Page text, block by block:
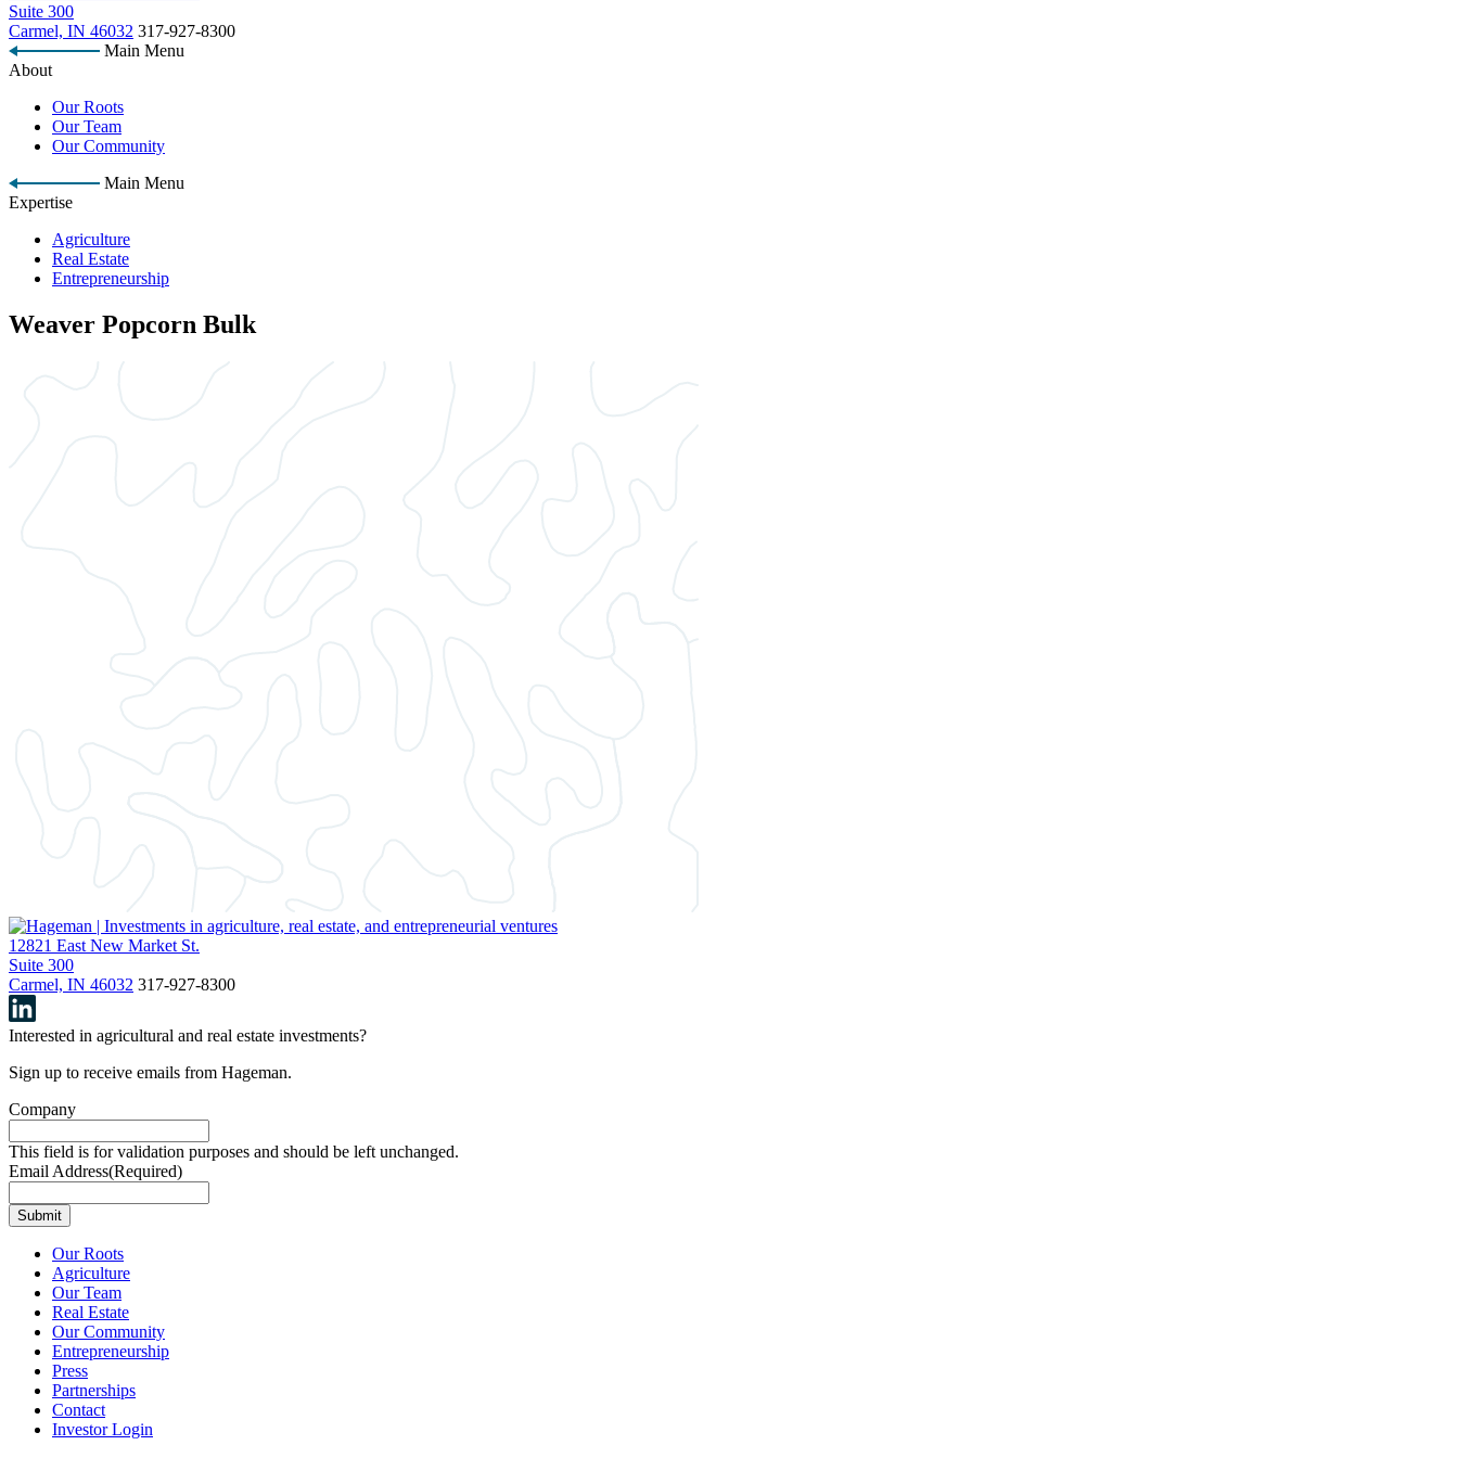
Suite 300
Carmel, IN 46032 317-927-8300
Main Menu
About
Our Roots
Our Team
Our Community
Main Menu
Expertise
Agriculture
Real Estate
Entrepreneurship
Weaver Popcorn Bulk
12821 East New Market St.
Suite 300
Carmel, IN 46032 317-927-8300
Interested in agricultural and real estate investments?
Sign up to receive emails from Hageman.
Company
This field is for validation purposes and should be left unchanged.
Email Address(Required)
Our Roots
Agriculture
Our Team
Real Estate
Our Community
Entrepreneurship
Press
Partnerships
Contact
Investor Login